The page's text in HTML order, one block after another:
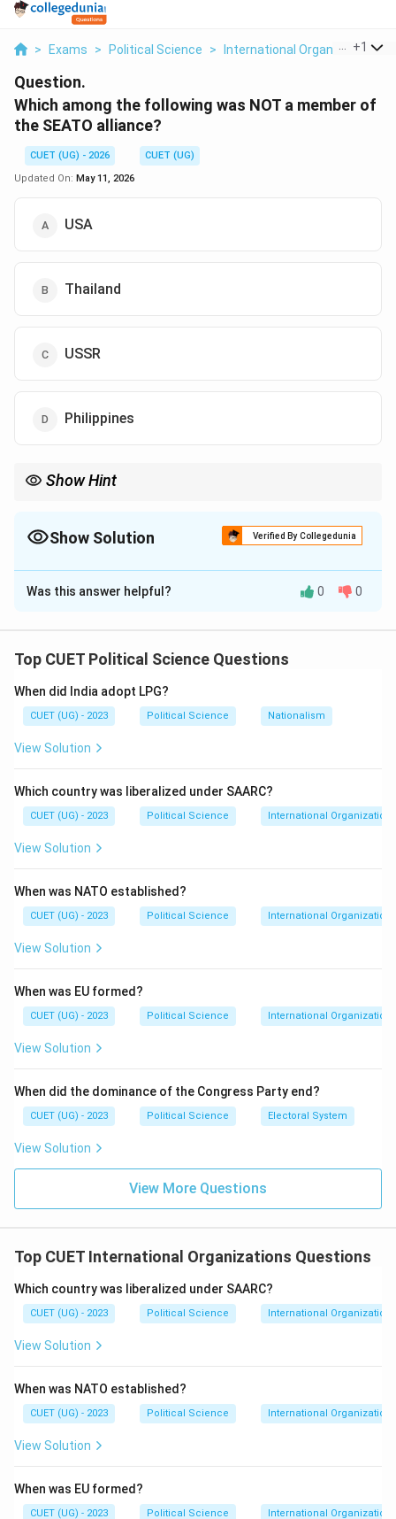
> Exams > Political Science > International Organizations
+1
Question.
Which among the following was NOT a member of
the SEATO alliance?
CUET (UG) - 2026
CUET (UG)
Updated On: May 11, 2026
USA
Thailand
USSR
Philippines
Show Hint
Show Solution Verified By Collegedunia
The Correct Option isC
Solution and Explanation
SEATO (Southeast Asia Treaty Organization) was a
collective defense alliance created during the Cold
War.
Step 2: Meaning
It was an anti-communist bloc led by Western powers
to prevent the spread of communism in Southeast
Asia.
Step 3: Analysis
The USA, Thailand, and the Philippines were all
founding members of SEATO. The USSR (Soviet Union)
would never have been a member.
Step 4: Conclusion
Therefore, the USSR is the entity that was not a
Download Solution in PDF
Was this answer helpful? 0 0
Top CUET Political Science Questions
When did India adopt LPG?
CUET (UG) - 2023 Political Science Nationalism
View Solution
Which country was liberalized under SAARC?
CUET (UG) - 2023 Political Science International Organizations
View Solution
When was NATO established?
CUET (UG) - 2023 Political Science International Organizations
View Solution
When was EU formed?
CUET (UG) - 2023 Political Science International Organizations
View Solution
When did the dominance of the Congress Party end?
CUET (UG) - 2023 Political Science Electoral System
View Solution
View More Questions
Top CUET International Organizations Questions
Which country was liberalized under SAARC?
CUET (UG) - 2023 Political Science International Organizations
View Solution
When was NATO established?
CUET (UG) - 2023 Political Science International Organizations
View Solution
When was EU formed?
CUET (UG) - 2023 Political Science International Organizations